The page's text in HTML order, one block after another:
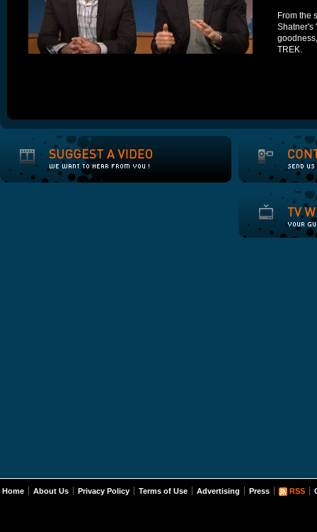
From the
Shatner's
TREK.
Home About Us Privacy Policy Terms of Use Advertising Press RSS